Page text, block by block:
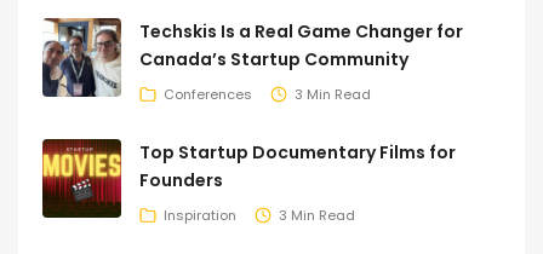
Techskis Is a Real Game Changer for
Canada’s Startup Community
Conferences 3 Min Read
Top Startup Documentary Films for
Founders
Inspiration 3 Min Read